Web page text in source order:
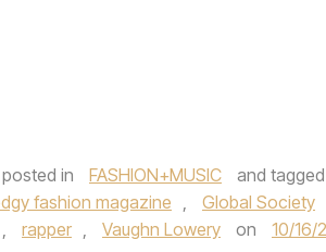
in FASHION+MUSIC
and
fashion magazine ,
Global Society
, rapper , Vaughn Lowery on 10/16/